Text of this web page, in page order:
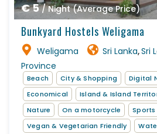
€ 5/ Night (Average Price)
Bunkyard Hostels Weligama
Weligama Sri Lanka,Sri
Province
Beach City & Shopping Digital
Economical
Island & Island
Nature
On a motorcycle
Sports
Vegan & Vegetarian Friendly